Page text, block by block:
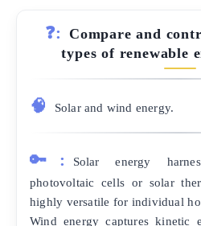
❓:
Compare and
types of renewable
🧠 Solar and wind energy.
🔑:
Solar energy
photovoltaic cells or solar
highly versatile for individual
Wind energy captures kinetic